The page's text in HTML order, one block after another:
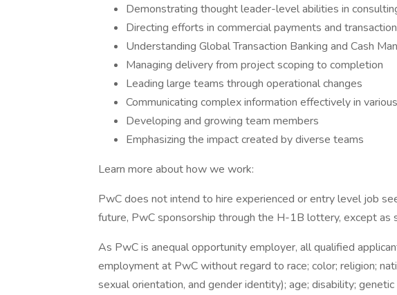
Demonstrating thought leader-level abilities in
Directing efforts in commercial payments and
Understanding Global Transaction Banking and Cash
Managing delivery from project scoping to completion
Leading large teams through operational changes
Communicating complex information effectively in
Developing and growing team members
Emphasizing the impact created by diverse teams
Learn more about how we work:
PwC does not intend to hire experienced or entry level job
future, PwC sponsorship through the H-1B lottery, except
As PwC is anequal opportunity employer, all qualified
employment at PwC without regard to race; color; religion;
sexual orientation, and gender identity); age; disability;